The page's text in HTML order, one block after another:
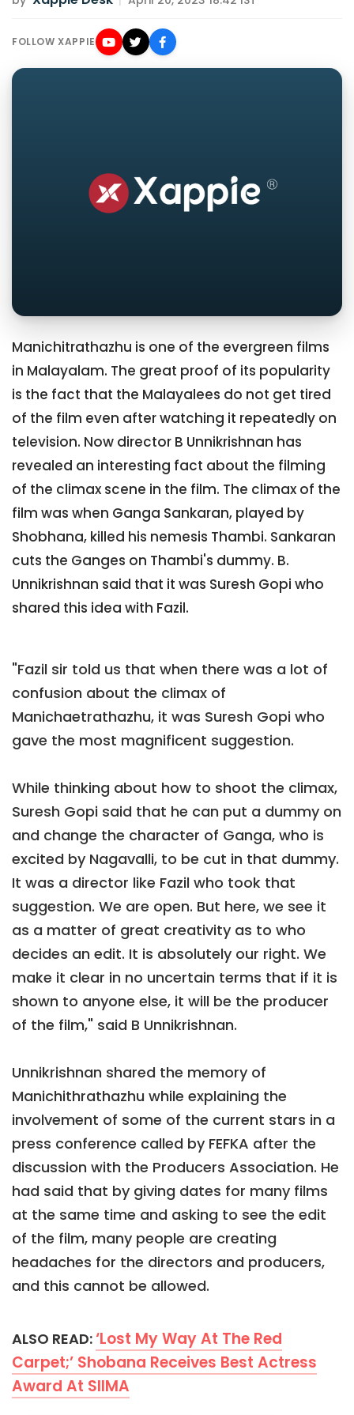
FOLLOW XAPPIE
Manichitrathazhu is one of the evergreen films
in Malayalam. The great proof of its popularity
is the fact that the Malayalees do not get tired
of the film even after watching it repeatedly on
television. Now director B Unnikrishnan has
revealed an interesting fact about the filming
of the climax scene in the film. The climax of the
film was when Ganga Sankaran, played by
Shobhana, killed his nemesis Thambi. Sankaran
cuts the Ganges on Thambi's dummy. B.
Unnikrishnan said that it was Suresh Gopi who
shared this idea with Fazil.
"Fazil sir told us that when there was a lot of
confusion about the climax of
Manichaetrathazhu, it was Suresh Gopi who
gave the most magnificent suggestion.
While thinking about how to shoot the climax,
Suresh Gopi said that he can put a dummy on
and change the character of Ganga, who is
excited by Nagavalli, to be cut in that dummy.
It was a director like Fazil who took that
suggestion. We are open. But here, we see it
as a matter of great creativity as to who
decides an edit. It is absolutely our right. We
make it clear in no uncertain terms that if it is
shown to anyone else, it will be the producer
of the film," said B Unnikrishnan.
Unnikrishnan shared the memory of
Manichithrathazhu while explaining the
involvement of some of the current stars in a
press conference called by FEFKA after the
discussion with the Producers Association. He
had said that by giving dates for many films
at the same time and asking to see the edit
of the film, many people are creating
headaches for the directors and producers,
and this cannot be allowed.
ALSO READ:‘Lost My Way At The Red
Carpet;’ Shobana Receives Best Actress
Award At SIIMA